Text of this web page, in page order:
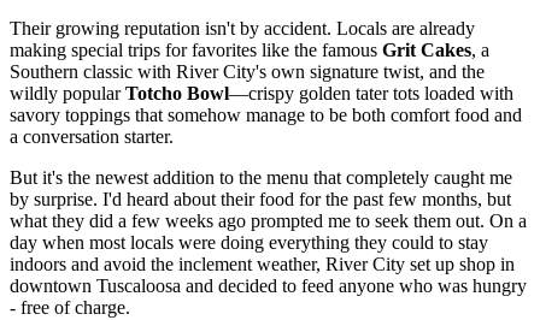
Their growing reputation isn't by accident. Locals are already
making special trips for favorites like the famous Grit Cakes, a
Southern classic with River City's own signature twist, and the
wildly popularTotcho Bowl—crispy golden tater tots loaded with
savory toppings that somehow manage to be both comfort food and
a conversation starter.
But it's the newest addition to the menu that completely caught me
by surprise. I'd heard about their food for the past few months, but
what they did a few weeks ago prompted me to seek them out. On a
day when most locals were doing everything they could to stay
indoors and avoid the inclement weather, River City set up shop in
downtown Tuscaloosa and decided to feed anyone who was hungry
- free of charge.